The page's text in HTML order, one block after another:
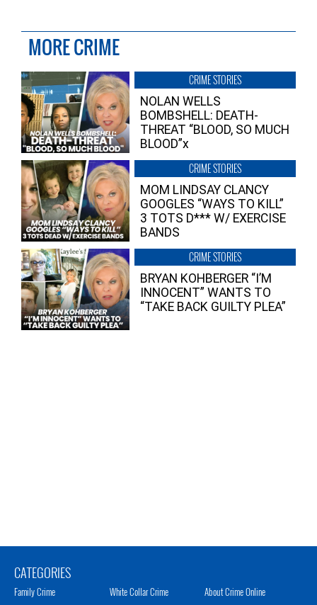
MORE CRIME
CRIME STORIES
NOLAN WELLS
BOMBSHELL: DEATH-
THREAT “BLOOD, SO MUCH
BLOOD”x
CRIME STORIES
MOM LINDSAY CLANCY
GOOGLES “WAYS TO KILL”
3 TOTS D*** W/ EXERCISE
BANDS
CRIME STORIES
BRYAN KOHBERGER “I’M
INNOCENT” WANTS TO
“TAKE BACK GUILTY PLEA”
CATEGORIES
Family Crime
White Collar Crime
About Crime Online